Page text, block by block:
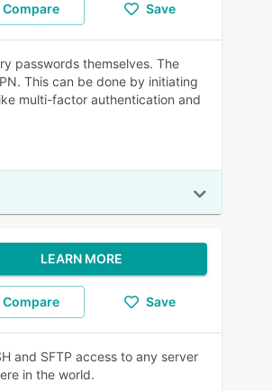
Compare Save
passwords themselves. The
This can be done by initiating
multi-factor authentication and
LEARN MORE
Compare Save
and SFTP access to any server
in the world.